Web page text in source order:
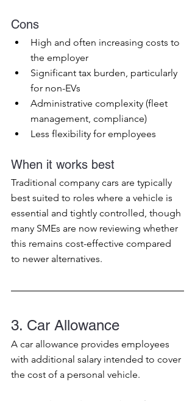
Cons
High and often increasing costs to
the employer
Significant tax burden, particularly
for non-EVs
Administrative complexity (fleet
management, compliance)
Less flexibility for employees
When it works best
Traditional company cars are typically
best suited to roles where a vehicle is
essential and tightly controlled, though
many SMEs are now reviewing whether
this remains cost-effective compared
to newer alternatives.
3. Car Allowance
A car allowance provides employees
with additional salary intended to cover
the cost of a personal vehicle.